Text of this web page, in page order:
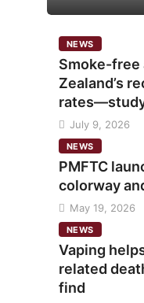
NEWS
Smoke-
Zealand’s
July 9, 2026
NEWS
PMFTC
colorway
May 19, 2026
NEWS
Vaping
related
find